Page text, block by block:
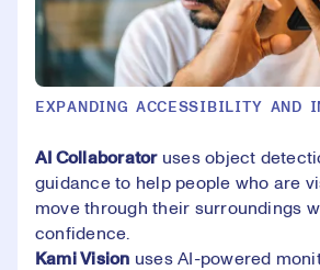
EXPANDING ACCESSIBILITY AND
AI Collaboratoruses object
guidance to help people who are
move through their surroundings
confidence.
Kami Vision uses AI-powered